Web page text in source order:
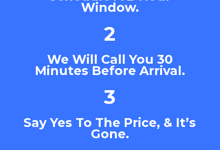
Window.
2
We Will Call You 30
Minutes Before Arrival.
3
Say Yes To The Price, & It’s
Gone.